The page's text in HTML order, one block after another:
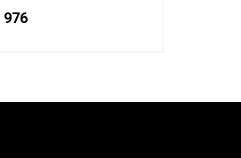
976